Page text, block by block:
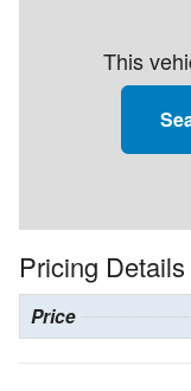
This
Pricing Details
Price